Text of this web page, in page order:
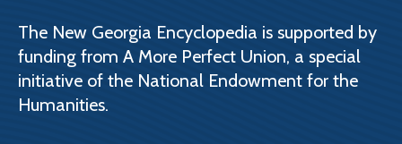
The New Georgia Encyclopedia is supported by
funding from A More Perfect Union, a special
initiative of the National Endowment for the
Humanities.